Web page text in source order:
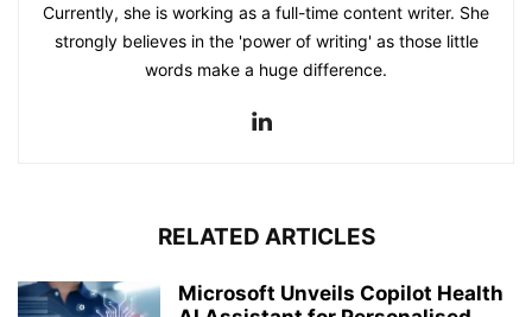
Currently, she is working as a full-time content writer. She
strongly believes in the 'power of writing' as those little
words make a huge difference.
RELATED ARTICLES
Microsoft Unveils Copilot Health